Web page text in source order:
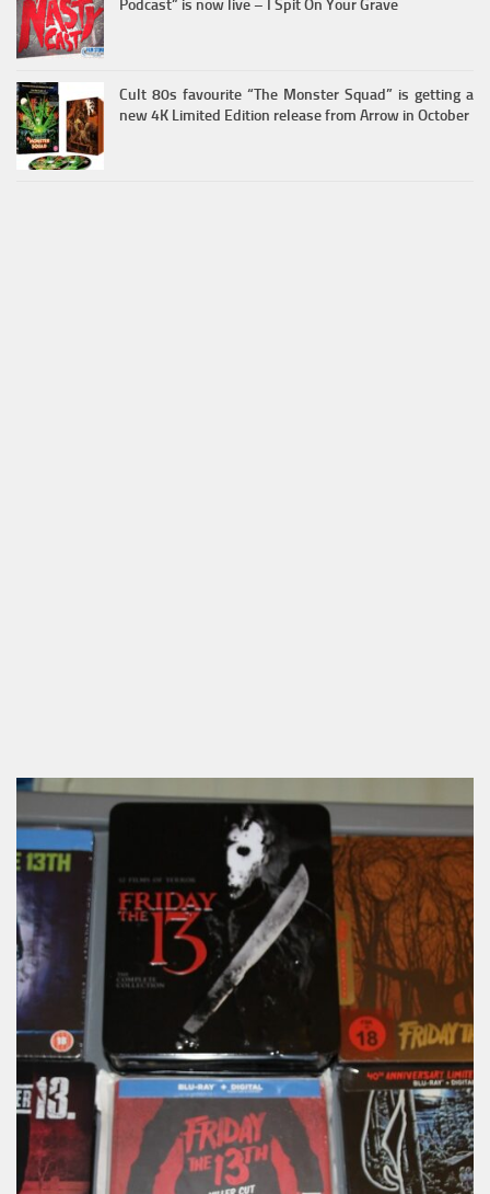
Podcast” is now live – I Spit On Your Grave
Cult 80s favourite “The Monster Squad” is getting a
new 4K Limited Edition release from Arrow in October